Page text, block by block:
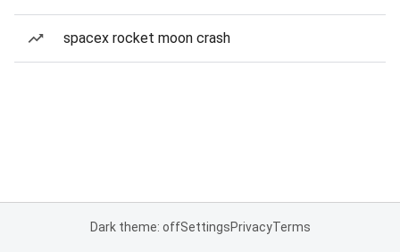
spacex rocket moon crash
Dark theme: offSettingsPrivacyTerms